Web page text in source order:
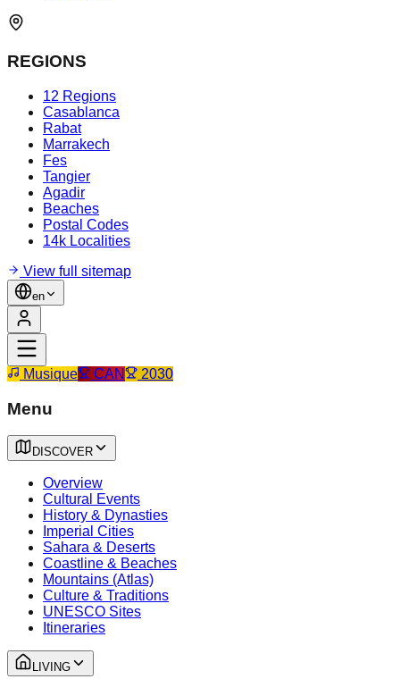
REGIONS
12 Regions
Casablanca
Rabat
Marrakech
Fes
Tangier
Agadir
Beaches
Postal Codes
14k Localities
View full sitemap
en
Musique CAN 2030
Menu
DISCOVER
Overview
Cultural Events
History & Dynasties
Imperial Cities
Sahara & Deserts
Coastline & Beaches
Mountains (Atlas)
Culture & Traditions
UNESCO Sites
Itineraries
LIVING